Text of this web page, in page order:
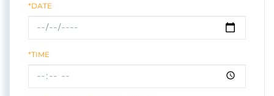
*DATE
*TIME